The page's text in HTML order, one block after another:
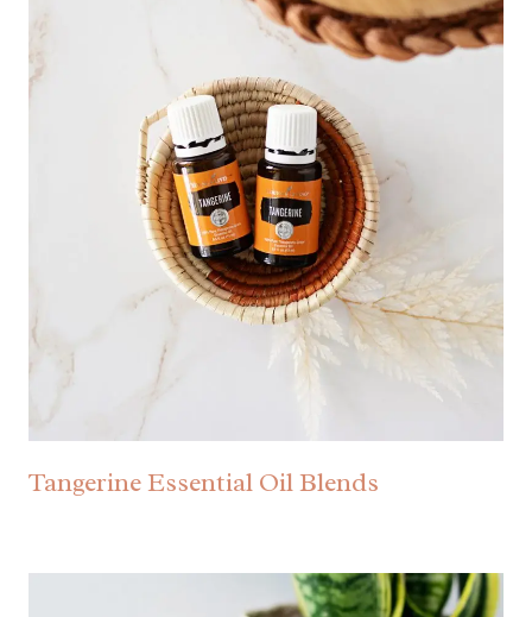
Tangerine Essential Oil Blends